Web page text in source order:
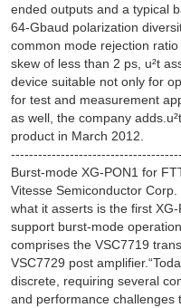
ended outputs and a typical
64-Gbaud polarization
common mode rejection
skew of less than 2 ps, u²t
device suitable not only for
for test and measurement
as well, the company
product in March 2012.
Burst-mode XG-PON1 for
Vitesse Semiconductor
what it asserts is the first
support burst-mode
comprises the VSC7719
VSC7729 post
discrete, requiring several
and performance challenges